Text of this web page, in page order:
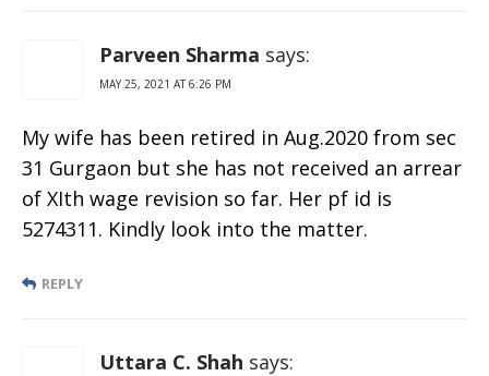
Parveen Sharma says:
MAY 25, 2021 AT 6:26 PM
My wife has been retired in Aug.2020 from sec
31 Gurgaon but she has not received an arrear
of XIth wage revision so far. Her pf id is
5274311. Kindly look into the matter.
REPLY
Uttara C. Shah says: